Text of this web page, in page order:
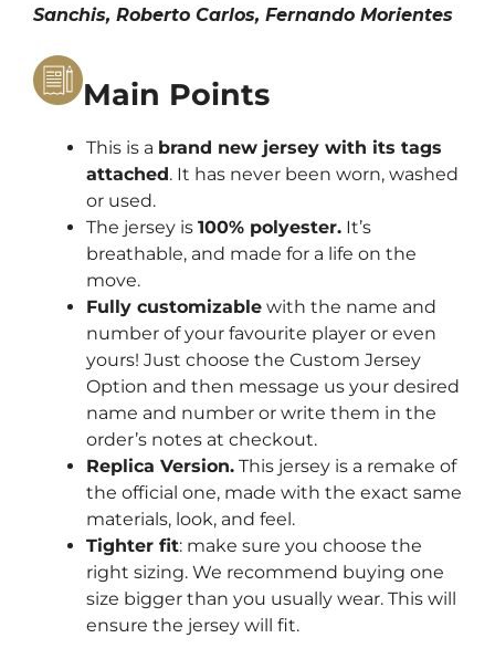
Sanchis, Roberto Carlos, Fernando Morientes
Main Points
This is a brand new jersey with its tags
attached. It has never been worn, washed
or used.
The jersey is 100% polyester. It’s
breathable, and made for a life on the
move.
Fully customizable with the name and
number of your favourite player or even
yours! Just choose the Custom Jersey
Option and then message us your desired
name and number or write them in the
order’s notes at checkout.
Replica Version. This jersey is a remake of
the official one, made with the exact same
materials, look, and feel.
Tighter fit: make sure you choose the
right sizing. We recommend buying one
size bigger than you usually wear. This will
ensure the jersey will fit.